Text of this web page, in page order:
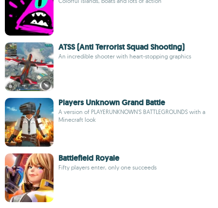
ATSS (Anti Terrorist Squad Shooting)
An incredible shooter with heart-stopping graphics
Players Unknown Grand Battle
A version of PLAYERUNKNOWN'S BATTLEGROUNDS with a
Minecraft look
Battlefield Royale
Fifty players enter, only one succeeds